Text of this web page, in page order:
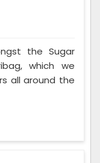
the Sugar
which we
all around the